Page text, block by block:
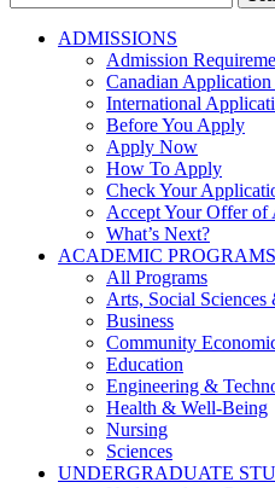
for:
ADMISSIONS
Admission
Canadian
International
Before You Apply
Apply Now
How To Apply
Check Your
Accept Your Offer of
What’s Next?
ACADEMIC PROGRAMS
All Programs
Arts, Social Sciences
Business
Community
Education
Engineering &
Health & Well-Being
Nursing
Sciences
UNDERGRADUATE